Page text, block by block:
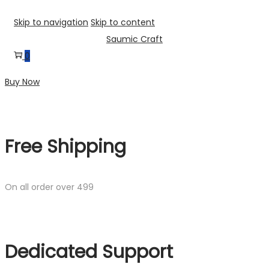
Skip to navigation Skip to content
Saumic Craft
0
Buy Now
Free Shipping
On all order over 499
Dedicated Support